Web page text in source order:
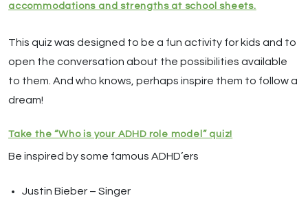
accommodations and strengths at school sheets.
This quiz was designed to be a fun activity for kids and to
open the conversation about the possibilities available
to them. And who knows, perhaps inspire them to follow a
dream!
Take the “Who is your ADHD role model” quiz!
Be inspired by some famous ADHD’ers
Justin Bieber – Singer